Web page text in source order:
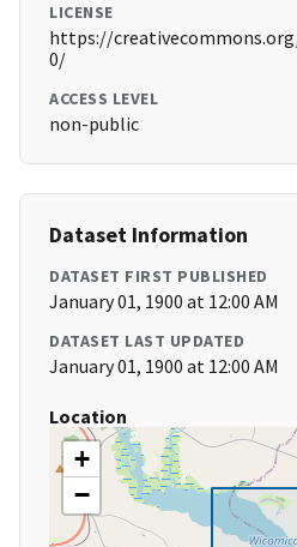
LICENSE
https://
0/
ACCESS LEVEL
non-public
Dataset Information
DATASET FIRST PUBLISHED
January 01, 1900 at 12:00 AM
DATASET LAST UPDATED
January 01, 1900 at 12:00 AM
Location
+
−